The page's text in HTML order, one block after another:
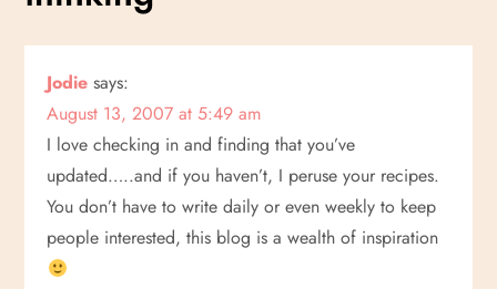
a
v
i
g
a
Jodie says:
August 13, 2007 at 5:49 am
I love checking in and finding that you’ve
updated…..and if you haven’t, I peruse your recipes.
You don’t have to write daily or even weekly to keep
people interested, this blog is a wealth of inspiration